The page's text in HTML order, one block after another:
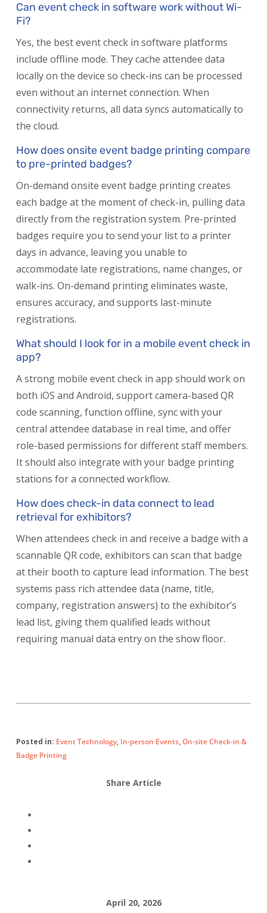
Can event check in software work without Wi-
Fi?
Yes, the best event check in software platforms
include offline mode. They cache attendee data
locally on the device so check-ins can be processed
even without an internet connection. When
connectivity returns, all data syncs automatically to
the cloud.
How does onsite event badge printing compare
to pre-printed badges?
On-demand onsite event badge printing creates
each badge at the moment of check-in, pulling data
directly from the registration system. Pre-printed
badges require you to send your list to a printer
days in advance, leaving you unable to
accommodate late registrations, name changes, or
walk-ins. On-demand printing eliminates waste,
ensures accuracy, and supports last-minute
registrations.
What should I look for in a mobile event check in
app?
A strong mobile event check in app should work on
both iOS and Android, support camera-based QR
code scanning, function offline, sync with your
central attendee database in real time, and offer
role-based permissions for different staff members.
It should also integrate with your badge printing
stations for a connected workflow.
How does check-in data connect to lead
retrieval for exhibitors?
When attendees check in and receive a badge with a
scannable QR code, exhibitors can scan that badge
at their booth to capture lead information. The best
systems pass rich attendee data (name, title,
company, registration answers) to the exhibitor’s
lead list, giving them qualified leads without
requiring manual data entry on the show floor.
Posted in: Event Technology, In-person Events,On-site Check-in &
Badge Printing
Share Article
April 20, 2026